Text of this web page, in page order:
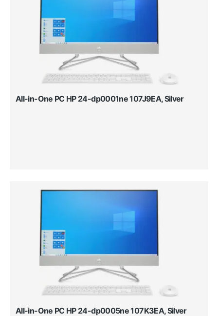
All-in-One PC HP 24-dp0001ne 107J9EA, Silver
All-in-One PC HP 24-dp0005ne 107K3EA, Silver